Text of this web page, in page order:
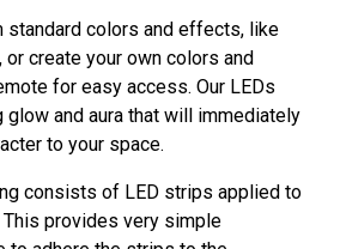
standard colors and effects, like
or create your own colors and
for easy access. Our LEDs
glow and aura that will immediately
to your space.
consists of LED strips applied to
provides very simple